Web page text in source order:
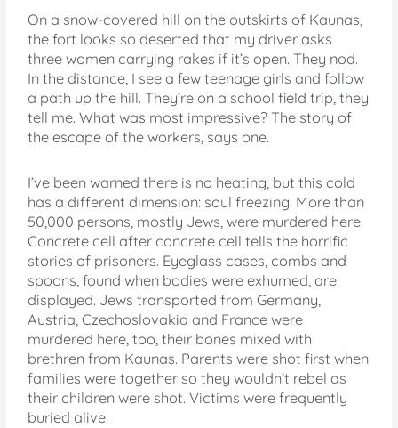
On a snow-covered hill on the outskirts of Kaunas,
the fort looks so deserted that my driver asks
three women carrying rakes if it’s open. They nod.
In the distance, I see a few teenage girls and follow
a path up the hill. They’re on a school field trip, they
tell me. What was most impressive? The story of
the escape of the workers, says one.
I’ve been warned there is no heating, but this cold
has a different dimension: soul freezing. More than
50,000 persons, mostly Jews, were murdered here.
Concrete cell after concrete cell tells the horrific
stories of prisoners. Eyeglass cases, combs and
spoons, found when bodies were exhumed, are
displayed. Jews transported from Germany,
Austria, Czechoslovakia and France were
murdered here, too, their bones mixed with
brethren from Kaunas. Parents were shot first when
families were together so they wouldn’t rebel as
their children were shot. Victims were frequently
buried alive.